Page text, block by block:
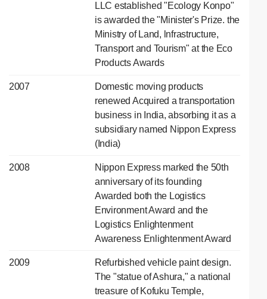
LLC established "Ecology Konpo"
is awarded the "Minister's Prize. the
Ministry of Land, lnfrastructure,
Transport and Tourism" at the Eco
Products Awards
2007
Domestic moving products
renewed Acquired a transportation
business in India, absorbing it as a
subsidiary named Nippon Express
(India)
2008
Nippon Express marked the 50th
anniversary of its founding
Awarded both the Logistics
Environment Award and the
Logistics Enlightenment
Awareness Enlightenment Award
2009
Refurbished vehicle paint design.
The "statue of Ashura," a national
treasure of Kofuku Temple,